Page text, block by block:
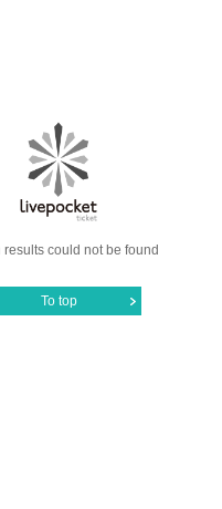
results could not be found
To top